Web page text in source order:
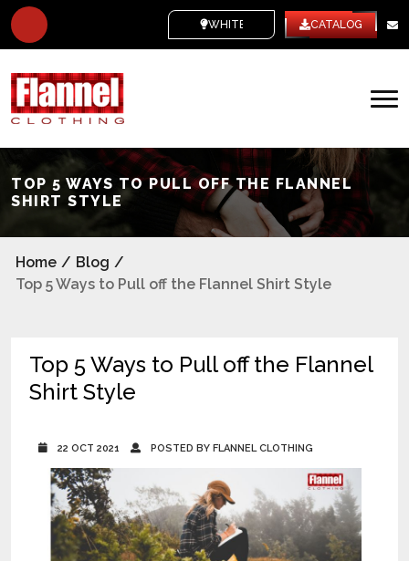
WHITE LABEL CATALOG
TOP 5 WAYS TO PULL OFF THE FLANNEL
SHIRT STYLE
Home / Blog /
Top 5 Ways to Pull off the Flannel Shirt Style
Top 5 Ways to Pull off the Flannel
Shirt Style
22 OCT 2021 POSTED BY FLANNEL CLOTHING